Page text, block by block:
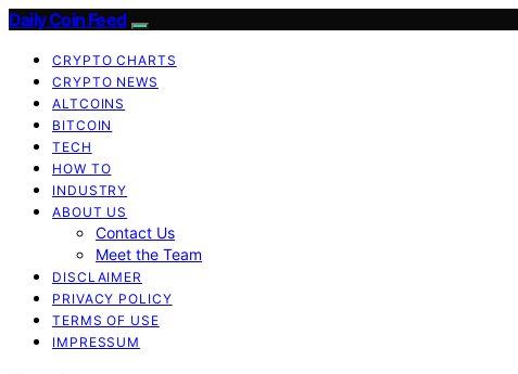
Daily Coin Feed
CRYPTO CHARTS
CRYPTO NEWS
ALTCOINS
BITCOIN
TECH
HOW TO
INDUSTRY
ABOUT US
Contact Us
Meet the Team
DISCLAIMER
PRIVACY POLICY
TERMS OF USE
IMPRESSUM